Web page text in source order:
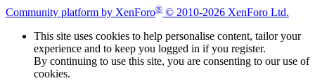
Community platform by XenForo® © 2010-2026 XenForo Ltd.
This site uses cookies to help personalise content, tailor your
experience and to keep you logged in if you register.
By continuing to use this site, you are consenting to our use of
cookies.